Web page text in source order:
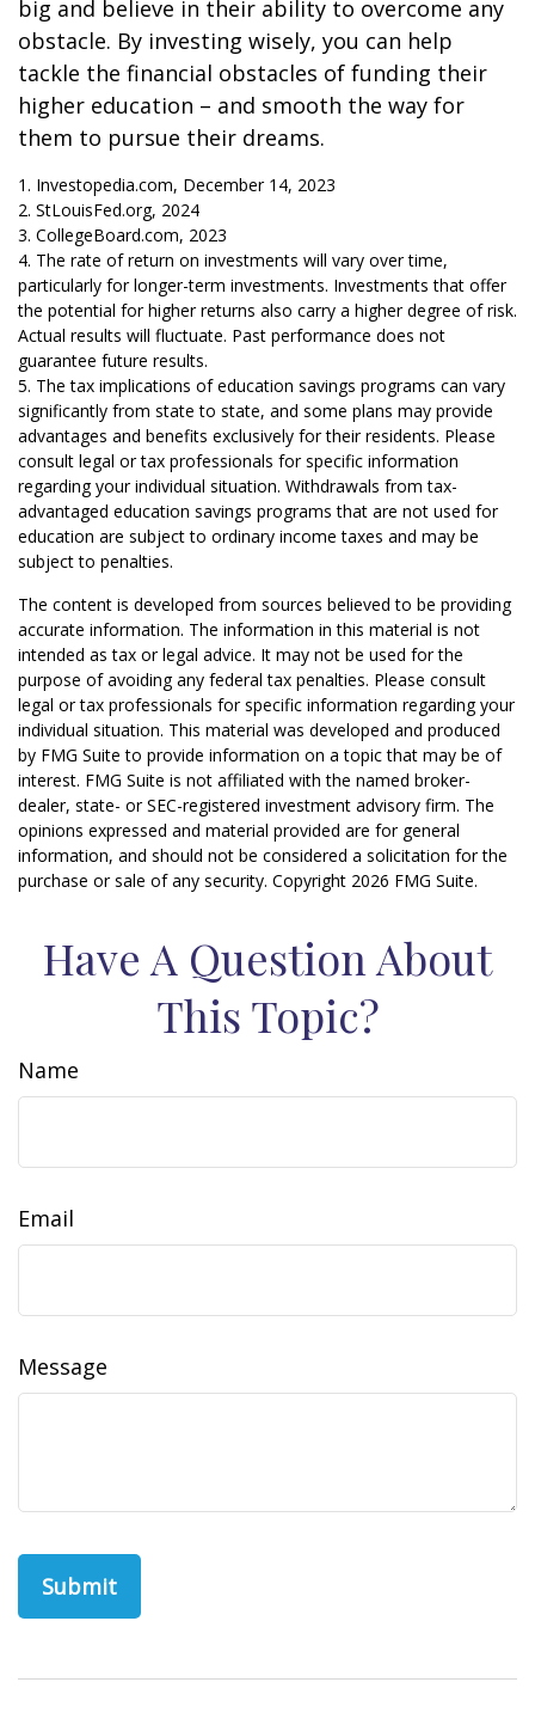
big and believe in their ability to overcome any
obstacle. By investing wisely, you can help
tackle the financial obstacles of funding their
higher education – and smooth the way for
them to pursue their dreams.
1. Investopedia.com, December 14, 2023
2. StLouisFed.org, 2024
3. CollegeBoard.com, 2023
4. The rate of return on investments will vary over time,
particularly for longer-term investments. Investments that offer
the potential for higher returns also carry a higher degree of risk.
Actual results will fluctuate. Past performance does not
guarantee future results.
5. The tax implications of education savings programs can vary
significantly from state to state, and some plans may provide
advantages and benefits exclusively for their residents. Please
consult legal or tax professionals for specific information
regarding your individual situation. Withdrawals from tax-
advantaged education savings programs that are not used for
education are subject to ordinary income taxes and may be
subject to penalties.
The content is developed from sources believed to be providing
accurate information. The information in this material is not
intended as tax or legal advice. It may not be used for the
purpose of avoiding any federal tax penalties. Please consult
legal or tax professionals for specific information regarding your
individual situation. This material was developed and produced
by FMG Suite to provide information on a topic that may be of
interest. FMG Suite is not affiliated with the named broker-
dealer, state- or SEC-registered investment advisory firm. The
opinions expressed and material provided are for general
information, and should not be considered a solicitation for the
purchase or sale of any security. Copyright 2026 FMG Suite.
Have A Question About
This Topic?
Name
Email
Message